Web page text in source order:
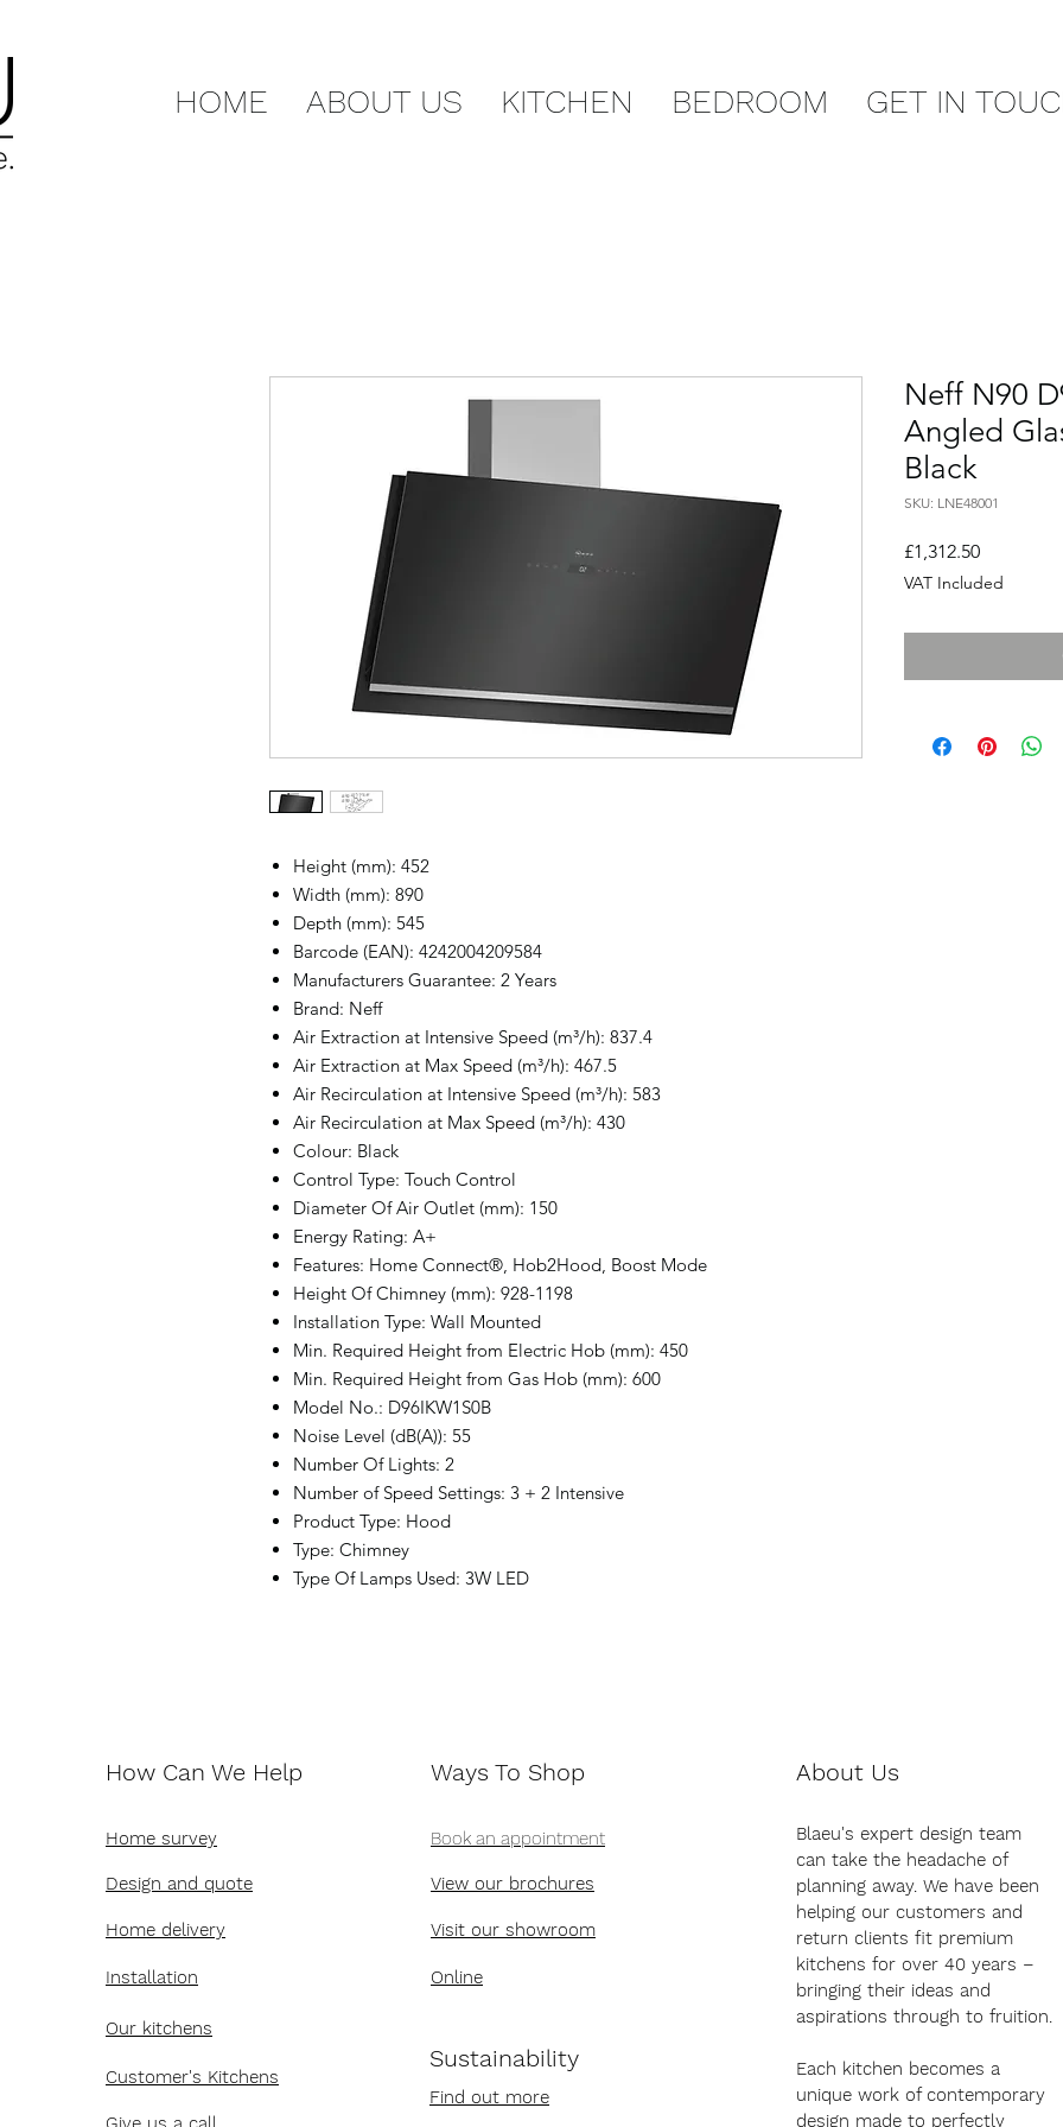
HOME ABOUT US KITCHEN BEDROOM GET IN
Height (mm): 452
Width (mm): 890
Depth (mm): 545
Barcode (EAN): 4242004209584
Manufacturers Guarantee: 2 Years
Brand: Neff
Air Extraction at Intensive Speed (m³/h): 837.4
Air Extraction at Max Speed (m³/h): 467.5
Air Recirculation at Intensive Speed (m³/h): 583
Air Recirculation at Max Speed (m³/h): 430
Colour: Black
Control Type: Touch Control
Diameter Of Air Outlet (mm): 150
Energy Rating: A+
Features: Home Connect®, Hob2Hood, Boost Mode
Height Of Chimney (mm): 928-1198
Installation Type: Wall Mounted
Min. Required Height from Electric Hob (mm): 450
Min. Required Height from Gas Hob (mm): 600
Model No.: D96IKW1S0B
Noise Level (dB(A)): 55
Number Of Lights: 2
Number of Speed Settings: 3 + 2 Intensive
Product Type: Hood
Type: Chimney
Type Of Lamps Used: 3W LED
Neff N90
Angled
Black
SKU: LNE48001
£1,312.50Price
VAT Included
How Can We Help
Home survey
Design and quote
Home delivery
Installation
Ways To Shop
Book an appointment
View our brochures
Visit our showroom
Online
Our kitchens
Customer's Kitchens
Sustainability
Find out more
About Us
Blaeu's expert design team
can take the headache of
planning away. We have been
helping our customers and
return clients fit premium
kitchens for over 40 years –
bringing their ideas and
aspirations through to fruition.
Each kitchen becomes a
unique work of contemporary
design made to perfectly